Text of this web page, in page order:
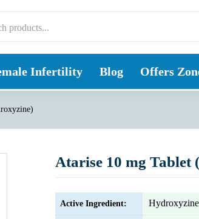
Infertility Blog Offers
Atarise 10 mg Tablet
Active Ingredient: Hydroxyzine